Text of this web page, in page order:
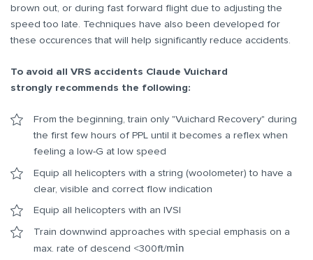
brown out, or during fast forward flight due to adjusting the
speed too late. Techniques have also been developed for
these occurences that will help significantly reduce accidents.
To avoid all VRS accidents Claude Vuichard
strongly recommends the following:
From the beginning, train only "Vuichard Recovery" during
the first few hours of PPL until it becomes a reflex when
feeling a low-G at low speed
Equip all helicopters with a string (woolometer) to have a
clear, visible and correct flow indication
Equip all helicopters with an IVSI
Train downwind approaches with special emphasis on a
max. rate of descend <300ft/min